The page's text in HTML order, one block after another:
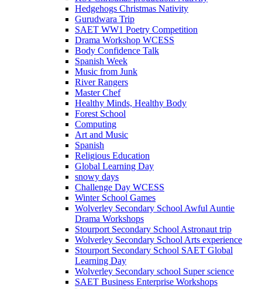
Hedgehogs Christmas Nativity
Gurudwara Trip
SAET WW1 Poetry Competition
Drama Workshop WCESS
Body Confidence Talk
Spanish Week
Music from Junk
River Rangers
Master Chef
Healthy Minds, Healthy Body
Forest School
Computing
Art and Music
Spanish
Religious Education
Global Learning Day
snowy days
Challenge Day WCESS
Winter School Games
Wolverley Secondary School Awful Auntie
Drama Workshops
Stourport Secondary School Astronaut trip
Wolverley Secondary School Arts experience
Stourport Secondary School SAET Global
Learning Day
Wolverley Secondary school Super science
SAET Business Enterprise Workshops